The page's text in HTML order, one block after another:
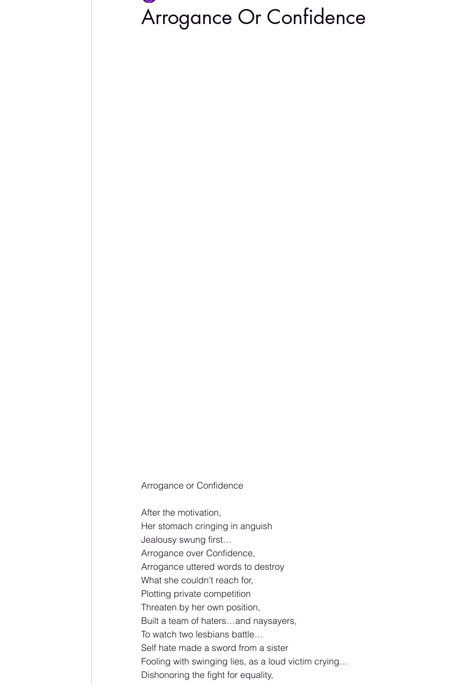
Arrogance Or Confidence
Arrogance or Confidence
After the motivation,
Her stomach cringing in anguish
Jealousy swung first…
Arrogance over Confidence,
Arrogance uttered words to destroy
What she couldn’t reach for,
Plotting private competition
Threaten by her own position,
Built a team of haters…and naysayers,
To watch two lesbians battle…
Self hate made a sword from a sister
Fooling with swinging lies, as a loud victim crying…
Dishonoring the fight for equality,